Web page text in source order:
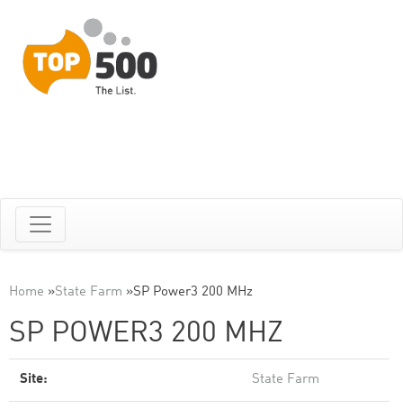
Home »State Farm »SP Power3 200 MHz
SP POWER3 200 MHZ
Site: State Farm